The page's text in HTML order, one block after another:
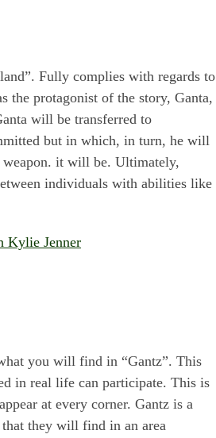
Fully complies with regards to
the protagonist of the story, Ganta,
will be transferred to
but in which, in turn, he will
it will be. Ultimately,
individuals with abilities like
Kylie Jenner
you will find in “Gantz”. This
in real life can participate. This is
at every corner. Gantz is a
they will find in an area